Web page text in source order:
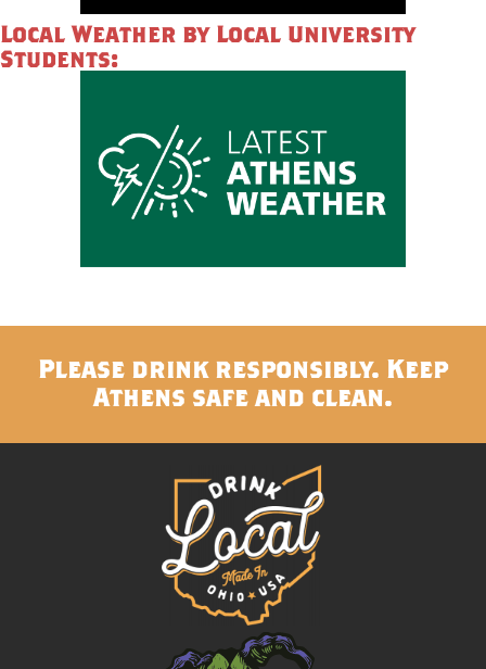
Local Weather by Local University
Students:
Please drink responsibly. Keep
Athens safe and clean.